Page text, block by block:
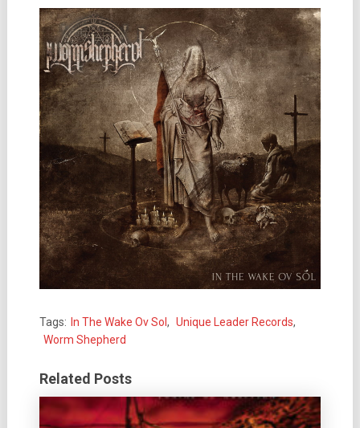
Tags: In The Wake Ov Sol , Unique Leader Records,
Worm Shepherd
Related Posts